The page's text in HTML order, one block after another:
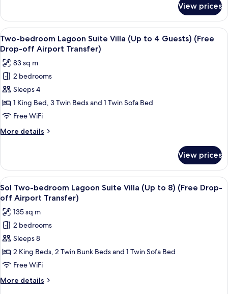
Guests)
(Free
Drop-
off
Airport
Transfer)
bedroom
Lagoon
Villa
(Up
8
Guests)
(Free
Drop-
off
Transfer)
View prices
View
all
photos
for
Two-
bedroom
Lagoon
Suite
Villa
(Up
4
Guests)
(Free
Drop-
off
Airport
Transfer)
A hotel room with a bed, a bedside
12
Two-bedroom Lagoon Suite Villa (Up to 4 Guests) (Free
Drop-off Airport Transfer)
83 sq m
2 bedrooms
Sleeps 4
1 King Bed, 3 Twin Beds and 1 Twin Sofa Bed
Free WiFi
More details
More
bedroom
Lagoon
Suite
Villa
to
4
Guests)
(Free
Drop-
Airport
Transfer)
View prices
View
all
photos
for
Sol
Two-
bedroom
Lagoon
Suite
Villa
A modern hotel room with a large
28
Sol Two-bedroom Lagoon Suite Villa (Up to 8) (Free Drop-
off Airport Transfer)
135 sq m
2 bedrooms
Sleeps 8
2 King Beds, 2 Twin Bunk Beds and 1 Twin Sofa Bed
Free WiFi
More details
More